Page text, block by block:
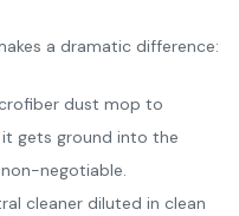
a dramatic difference:
dust mop to
gets ground into the
negotiable.
cleaner diluted in clean